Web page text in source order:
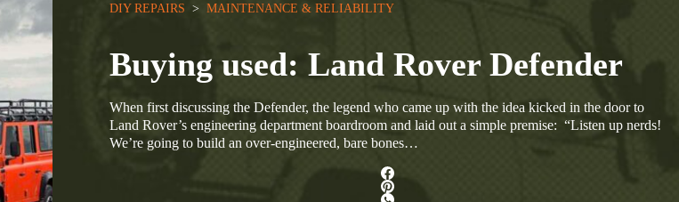
DIY REPAIRS
  >
MAINTENANCE & RELIABILITY
Buying used: Land Rover Defender
When first discussing the Defender, the legend who came up with the idea kicked in the door to
Land Rover’s engineering department boardroom and laid out a simple premise: “Listen up nerds!
We’re going to build an over-engineered, bare bones…